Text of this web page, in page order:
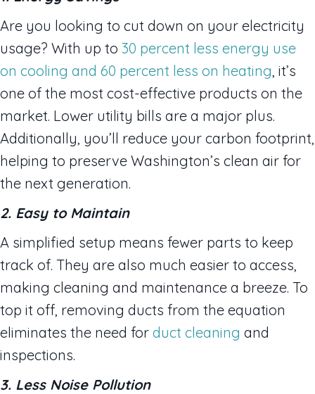
Are you looking to cut down on your electricity
usage? With up to 30 percent less energy use
on cooling and 60 percent less on heating , it’s
one of the most cost-effective products on the
market. Lower utility bills are a major plus.
Additionally, you’ll reduce your carbon footprint,
helping to preserve Washington’s clean air for
the next generation.
2. Easy to Maintain
A simplified setup means fewer parts to keep
track of. They are also much easier to access,
making cleaning and maintenance a breeze. To
top it off, removing ducts from the equation
eliminates the need for duct cleaning and
inspections.
3. Less Noise Pollution